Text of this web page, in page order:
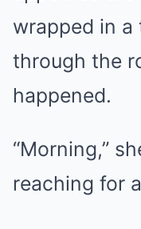
wrapped in
through the
happened.
“Morning,”
reaching for